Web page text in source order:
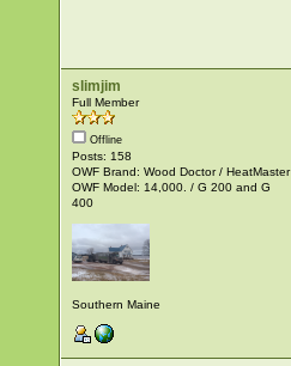
slimjim
Full Member
Offline
Posts: 158
OWF Brand: Wood Doctor / HeatMaster
OWF Model: 14,000. / G 200 and G
400
Southern Maine